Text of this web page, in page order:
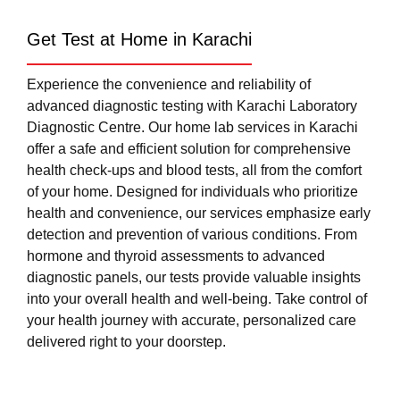
Get Test at Home in Karachi
Experience the convenience and reliability of
advanced diagnostic testing with Karachi Laboratory
Diagnostic Centre. Our home lab services in Karachi
offer a safe and efficient solution for comprehensive
health check-ups and blood tests, all from the comfort
of your home. Designed for individuals who prioritize
health and convenience, our services emphasize early
detection and prevention of various conditions. From
hormone and thyroid assessments to advanced
diagnostic panels, our tests provide valuable insights
into your overall health and well-being. Take control of
your health journey with accurate, personalized care
delivered right to your doorstep.